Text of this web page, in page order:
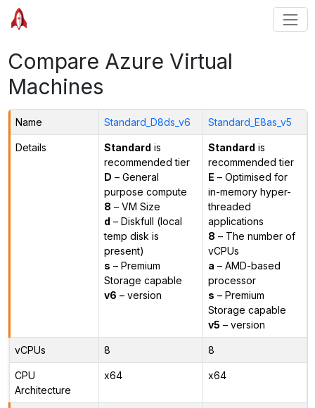
Compare Azure Virtual
Machines
Name Standard_D8ds_v6 Standard_E8as_v5
Details Standard is
recommended tier
D – General
purpose compute
8 – VM Size
d – Diskfull (local
temp disk is
present)
s – Premium
Storage capable
v6 – version
Standard is
recommended tier
E – Optimised for
in-memory hyper-
threaded
applications
8 – The number of
vCPUs
a – AMD-based
processor
s – Premium
Storage capable
v5 – version
vCPUs 8 8
CPU
Architecture
x64 x64